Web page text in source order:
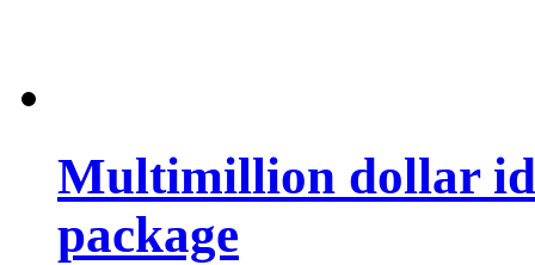
Multimillion dollar
package